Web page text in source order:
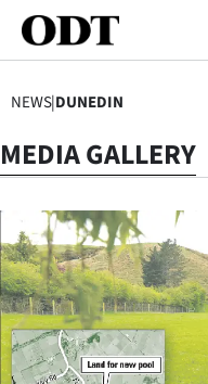
SECTIONS
Dunedin
Otago
Canterbury
Rural
NEWS|DUNEDIN
MEDIA GALLERY